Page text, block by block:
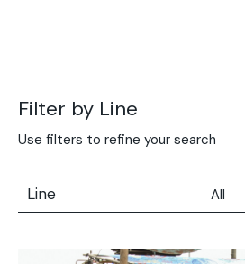
Filter by Line
Use filters to refine your search
Line
All
Solidro